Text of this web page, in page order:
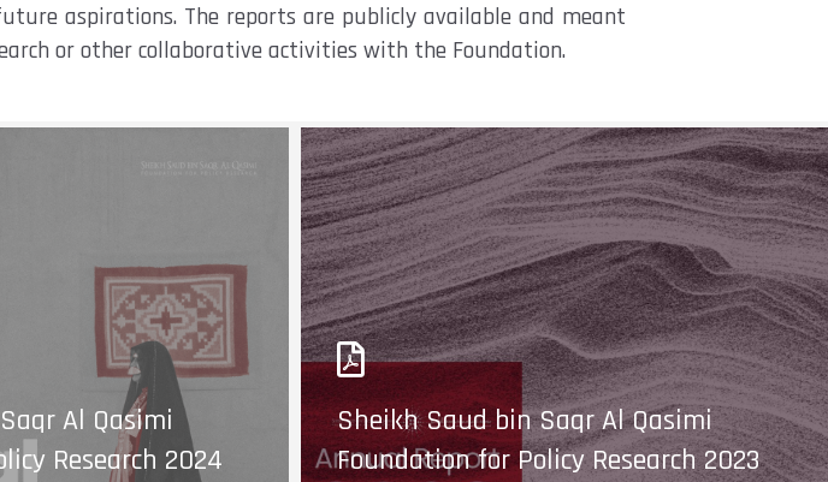
aspirations. The reports are publicly available and meant
or other collaborative activities with the Foundation.
Al Qasimi
Research 2024
Sheikh Saud bin Saqr Al Qasimi
Foundation for Policy Research 2023